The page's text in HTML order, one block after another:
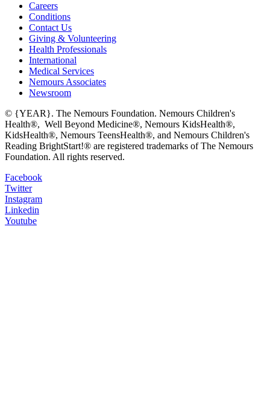
Careers
Conditions
Contact Us
Giving & Volunteering
Health Professionals
International
Medical Services
Nemours Associates
Newsroom
© {YEAR}. The Nemours Foundation. Nemours Children's
Health®, Well Beyond Medicine®, Nemours KidsHealth®,
KidsHealth®, Nemours TeensHealth®, and Nemours Children's
Reading BrightStart!® are registered trademarks of The Nemours
Foundation. All rights reserved.
Facebook
Twitter
Instagram
Linkedin
Youtube